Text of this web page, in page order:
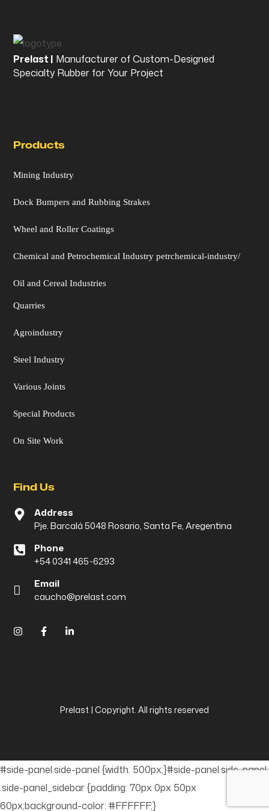
Prelast | Manufacturer of Custom-Designed
Specialty Rubber for Your Project
Products
Mining Industry
Dock Bumpers and Rubbing Strakes
Wheel and Roller Coatings
Chemical and Petrochemical Industry petrchemical-industry/
Oil and Cereal Industries
Quarries
Agroindustry
Steel Industry
Various Joints
Special Products
On Site Work
Find Us
Address
Pje. Barcalá 5048 Rosario, Santa Fe, Aregentina
Phone
+54 0341 465-6293
Email
caucho@prelast.com
Prelast | Copyright. All rights reserved
#side-panel.side-panel {width: 500px;}#side-panel.side-panel
.side-panel_sidebar {padding: 70px 0px 50px
60px;background-color: #FFFFFF;}